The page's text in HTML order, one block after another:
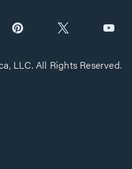
LLC. All Rights Reserved.